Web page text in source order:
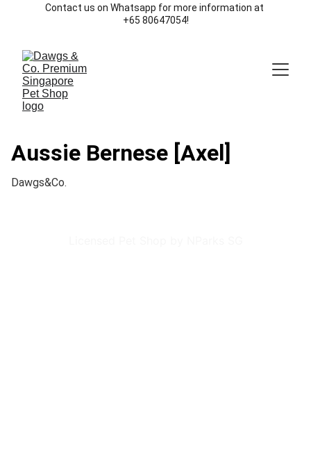
Contact us on Whatsapp for more information at
+65 80647054!
Aussie Bernese [Axel]
Dawgs&Co.